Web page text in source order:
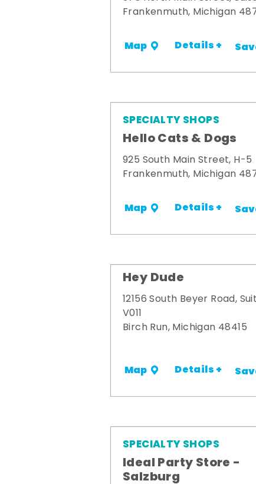
Frankenmuth, Michigan
Map Details +
SPECIALTY SHOPS
Hello Cats & Dogs
925 South Main Street, H-5
Frankenmuth, Michigan
Map Details +
Hey Dude
12156 South Beyer Road,
V011
Birch Run, Michigan 48415
Map Details +
SPECIALTY SHOPS
Ideal Party Store -
Salzburg